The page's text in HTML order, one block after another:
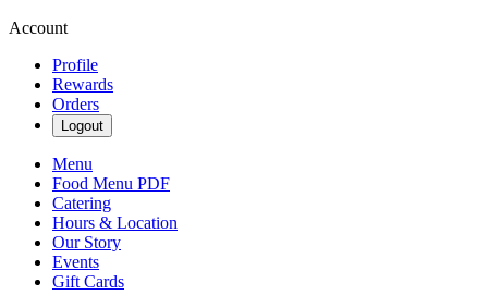
Account
Profile
Rewards
Orders
Logout
Menu
Food Menu PDF
Catering
Hours & Location
Our Story
Events
Gift Cards